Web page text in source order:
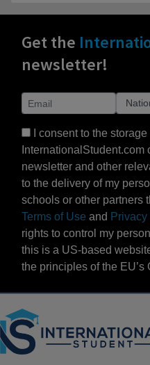
Get the
newsletter!
I consent to the
newsletter and other
to the delivery of my
schools or other partners
Terms of Use and
rights to control my
this is a US-based
the principles of the EU’s